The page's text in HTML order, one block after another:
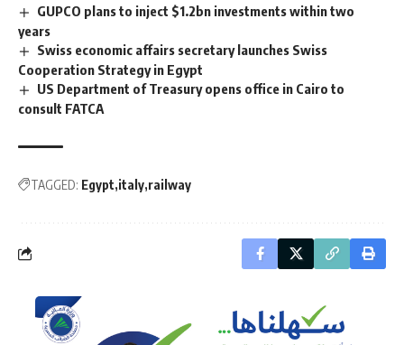
GUPCO plans to inject $1.2bn investments within two
years
Swiss economic affairs secretary launches Swiss
Cooperation Strategy in Egypt
US Department of Treasury opens office in Cairo to
consult FATCA
TAGGED: Egypt italy railway